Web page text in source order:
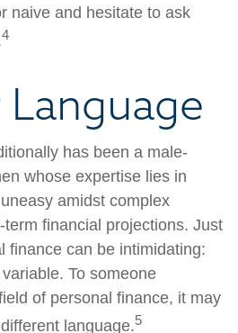
naive and hesitate to ask
4
has been a male-
whose expertise lies in
amidst complex
financial projections. Just
finance can be intimidating:
To someone
of personal finance, it may
language.5